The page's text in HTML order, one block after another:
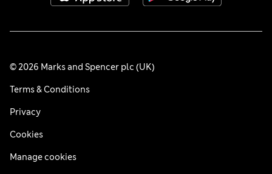
© 2026 Marks and Spencer plc (UK)
Terms & Conditions
Privacy
Cookies
Manage cookies